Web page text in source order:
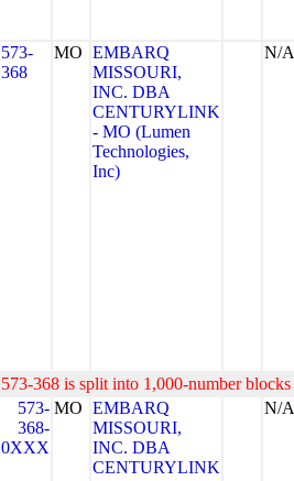
573-
368
MO EMBARQ
MISSOURI,
INC. DBA
CENTURYLINK
- MO (Lumen
Technologies,
Inc)
N/A
573-368 is split into 1,000-number
573-
368-
0XXX
MO EMBARQ
MISSOURI,
INC. DBA
CENTURYLINK
N/A